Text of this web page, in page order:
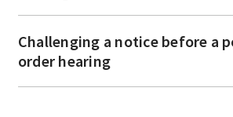
Challenging a notice before a
order hearing